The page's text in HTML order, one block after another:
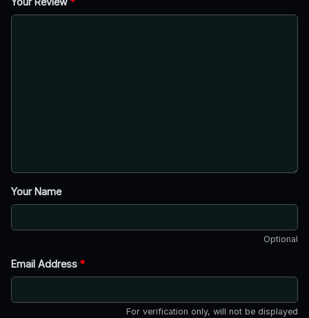
Your Name
Optional
Email Address *
For verification only, will not be displayed